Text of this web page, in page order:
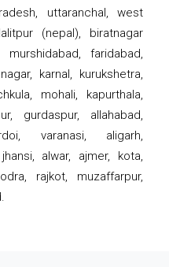
uttaranchal, west
(nepal), biratnagar
faridabad,
karnal, kurukshetra,
mohali, kapurthala,
gurdaspur, allahabad,
varanasi, aligarh,
alwar, ajmer, kota,
rajkot, muzaffarpur,